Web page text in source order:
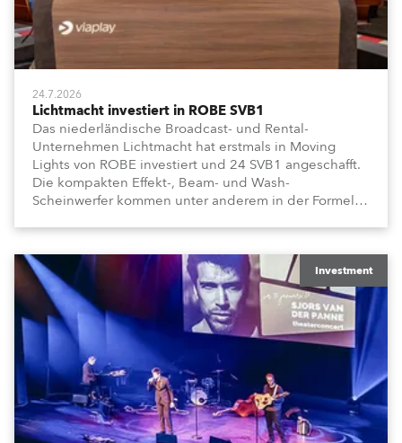
24.7.2026
Lichtmacht investiert in ROBE SVB1
Das niederländische Broadcast- und Rental-
Unternehmen Lichtmacht hat erstmals in Moving
Lights von ROBE investiert und 24 SVB1 angeschafft.
Die kompakten Effekt-, Beam- und Wash-
Scheinwerfer kommen unter anderem in der Formel-
Viaplay zum Einsatz.
Investment